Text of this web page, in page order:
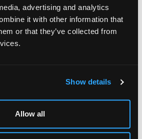
advertising and analytics
it with other information that
or that they’ve collected from
Show details
Allow all